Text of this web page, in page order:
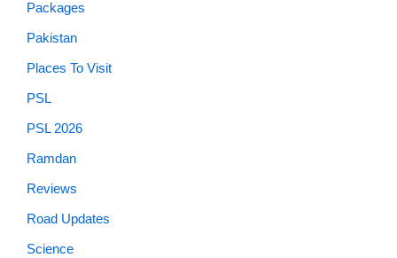
Packages
Pakistan
Places To Visit
PSL
PSL 2026
Ramdan
Reviews
Road Updates
Science